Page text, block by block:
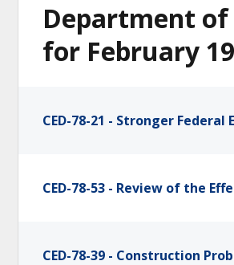
Department of
for February
CED-78-21 - Stronger
CED-78-53 - Review of the
CED-78-39 - Construction